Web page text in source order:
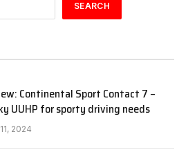
SEARCH
Continental Sport Contact 7 –
UUHP for sporty driving needs
2024